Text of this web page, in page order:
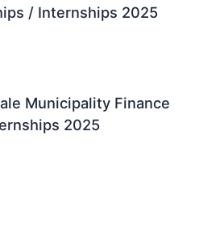
/ Internships 2025
Municipality Finance
2025